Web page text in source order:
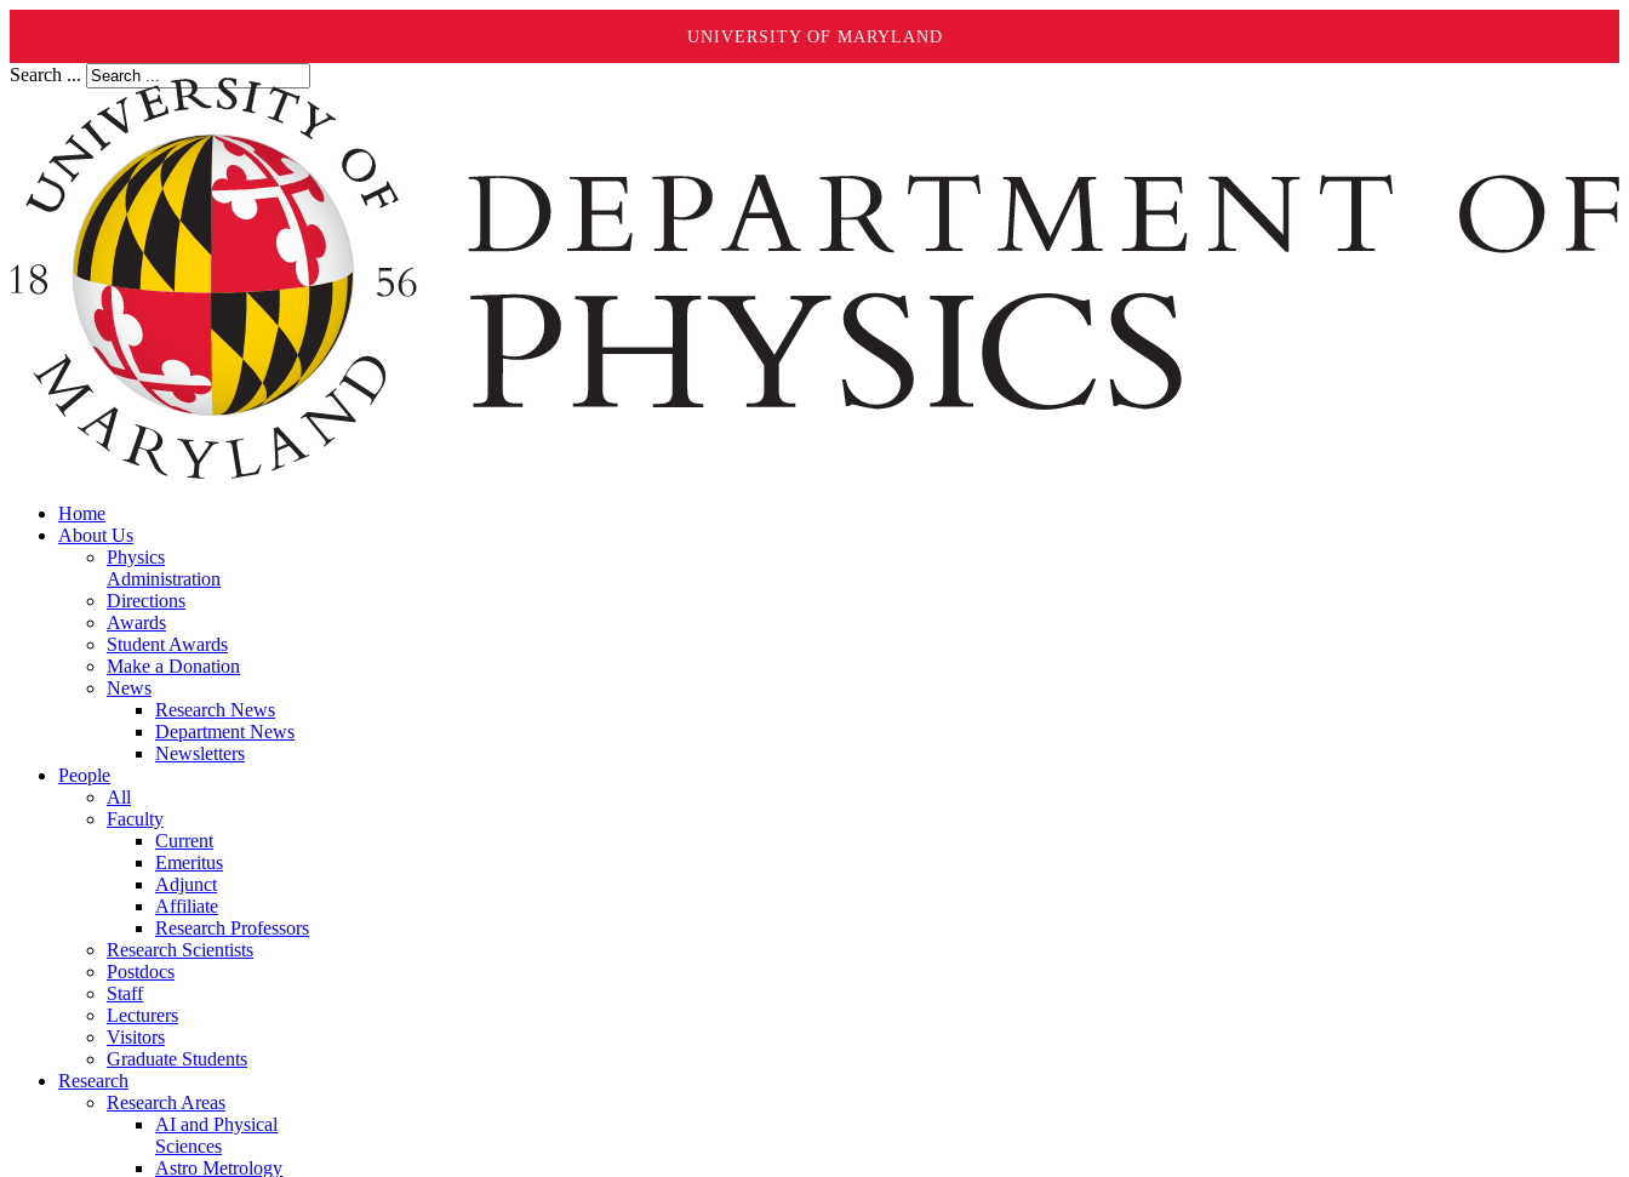
UNIVERSITY OF MARYLAND
Search ...
Home
About Us
Physics
Administration
Directions
Awards
Student Awards
Make a Donation
News
Research News
Department News
Newsletters
People
All
Faculty
Current
Emeritus
Adjunct
Affiliate
Research Professors
Research Scientists
Postdocs
Staff
Lecturers
Visitors
Graduate Students
Research
Research Areas
AI and Physical
Sciences
Astro Metrology